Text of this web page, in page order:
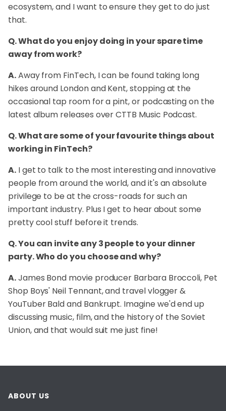
ecosystem, and I want to ensure they get to do just
that.
Q. What do you enjoy doing in your spare time
away from work?
A.Away from FinTech, I can be found taking long
hikes around London and Kent, stopping at the
occasional tap room for a pint, or podcasting on the
latest album releases over CTTB Music Podcast.
Q. What are some of your favourite things about
working in FinTech?
A.I get to talk to the most interesting and innovative
people from around the world, and it's an absolute
privilege to be at the cross-roads for such an
important industry. Plus I get to hear about some
pretty cool stuff before it trends.
Q. You can invite any 3 people to your dinner
party. Who do you choose and why?
A.James Bond movie producer Barbara Broccoli, Pet
Shop Boys' Neil Tennant, and travel vlogger &
YouTuber Bald and Bankrupt. Imagine we'd end up
discussing music, film, and the history of the Soviet
Union, and that would suit me just fine!
ABOUT US